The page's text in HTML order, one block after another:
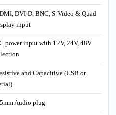
DVI-D, BNC, S-Video & Quad
input
power input with 12V, 24V, 48V
and Capacitive (USB or
Audio plug